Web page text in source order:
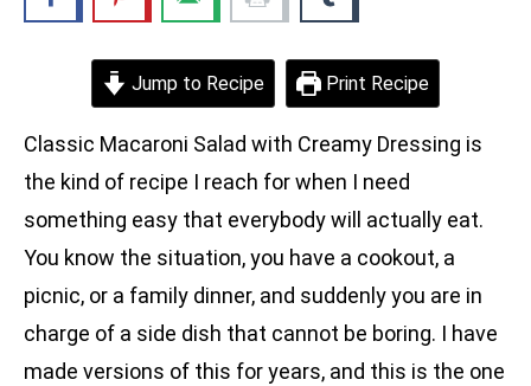
Jump to Recipe Print Recipe
Classic Macaroni Salad with Creamy Dressing is
the kind of recipe I reach for when I need
something easy that everybody will actually eat.
You know the situation, you have a cookout, a
picnic, or a family dinner, and suddenly you are in
charge of a side dish that cannot be boring. I have
made versions of this for years, and this is the one